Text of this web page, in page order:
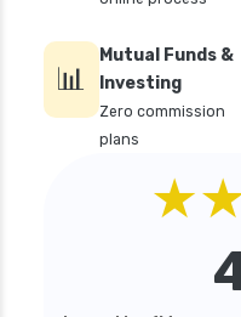
📊
Mutual Funds &
Investing
Zero commission
plans